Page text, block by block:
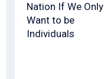
Nation If We Only
Want to be
Individuals